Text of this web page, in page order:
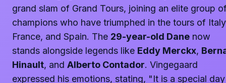
grand slam of Grand Tours, joining an elite group
champions who have triumphed in the tours of
France, and Spain. The 29-year-old Dane now
stands alongside legends like Eddy Merckx,
Hinault, and Alberto Contador. Vingegaard
expressed his emotions, stating, "It is a special